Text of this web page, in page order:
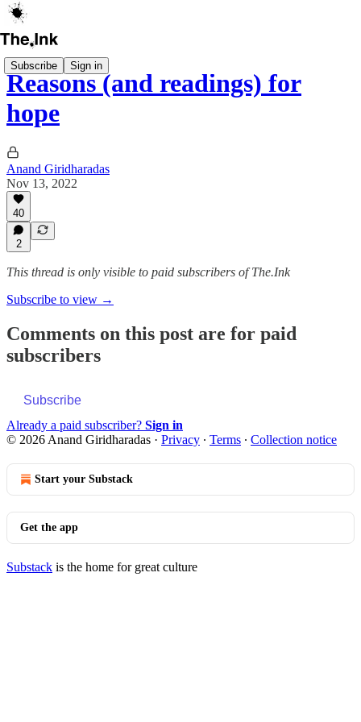
Subscribe Sign in
Reasons (and readings) for
hope
Anand Giridharadas
Nov 13, 2022
40
2
This thread is only visible to paid subscribers of The.Ink
Subscribe to view →
Comments on this post are for paid
subscribers
Subscribe
Already a paid subscriber? Sign in
© 2026 Anand Giridharadas · Privacy ∙ Terms ∙ Collection notice
Start your Substack
Get the app
Substack is the home for great culture